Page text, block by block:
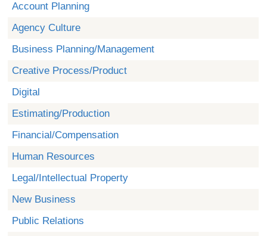
Account Planning
Agency Culture
Business Planning/Management
Creative Process/Product
Digital
Estimating/Production
Financial/Compensation
Human Resources
Legal/Intellectual Property
New Business
Public Relations